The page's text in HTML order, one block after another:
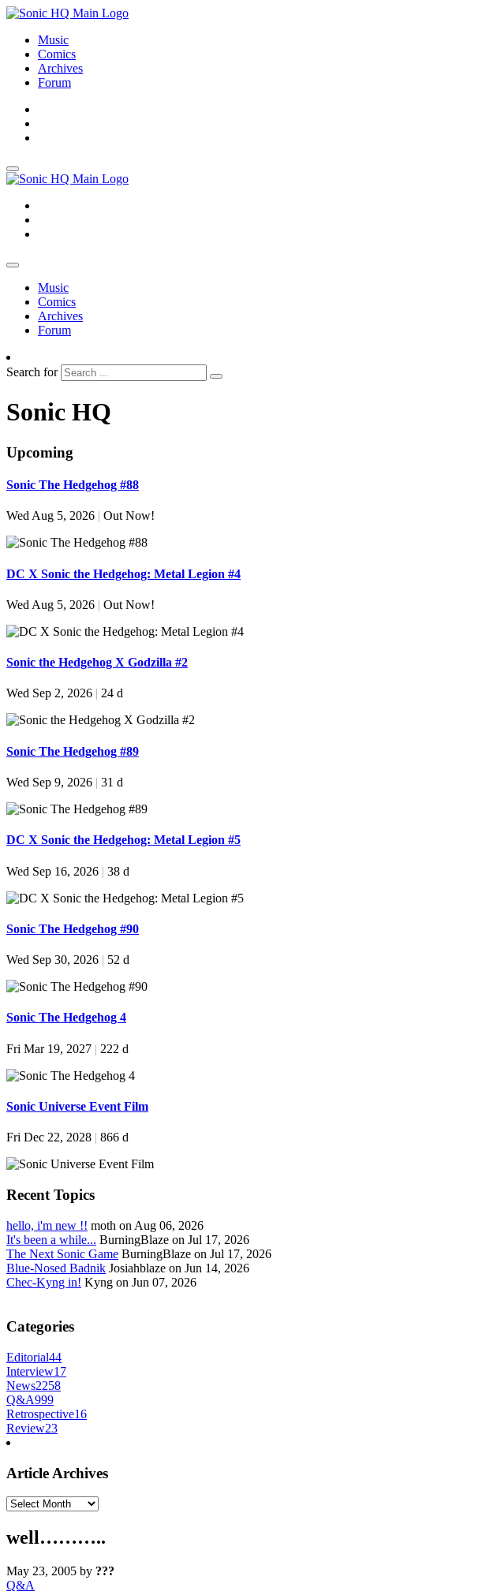
Music
Comics
Archives
Forum
Music
Comics
Archives
Forum
Search for
Sonic HQ
Upcoming
Sonic The Hedgehog #88
Wed Aug 5, 2026 | Out Now!
DC X Sonic the Hedgehog: Metal Legion #4
Wed Aug 5, 2026 | Out Now!
Sonic the Hedgehog X Godzilla #2
Wed Sep 2, 2026 24 d
Sonic The Hedgehog #89
Wed Sep 9, 2026 | 31 d
DC X Sonic the Hedgehog: Metal Legion #5
Wed Sep 16, 2026 | 38 d
Sonic The Hedgehog #90
Wed Sep 30, 2026 | 52 d
Sonic The Hedgehog 4
Fri Mar 19, 2027 | 222 d
Sonic Universe Event Film
Fri Dec 22, 2028 | 866 d
Recent Topics
hello, i'm new !! moth on Aug 06, 2026
It's been a while... BurningBlaze on Jul 17, 2026
The Next Sonic Game BurningBlaze on Jul 17, 2026
Blue-Nosed Badnik Josiahblaze on Jun 14, 2026
Chec-Kyng in! Kyng on Jun 07, 2026
Categories
Editorial44
Interview17
News2258
Q&A999
Retrospective16
Review23
Article Archives
Article
well………..
May 23, 2005 by ???
Q&A